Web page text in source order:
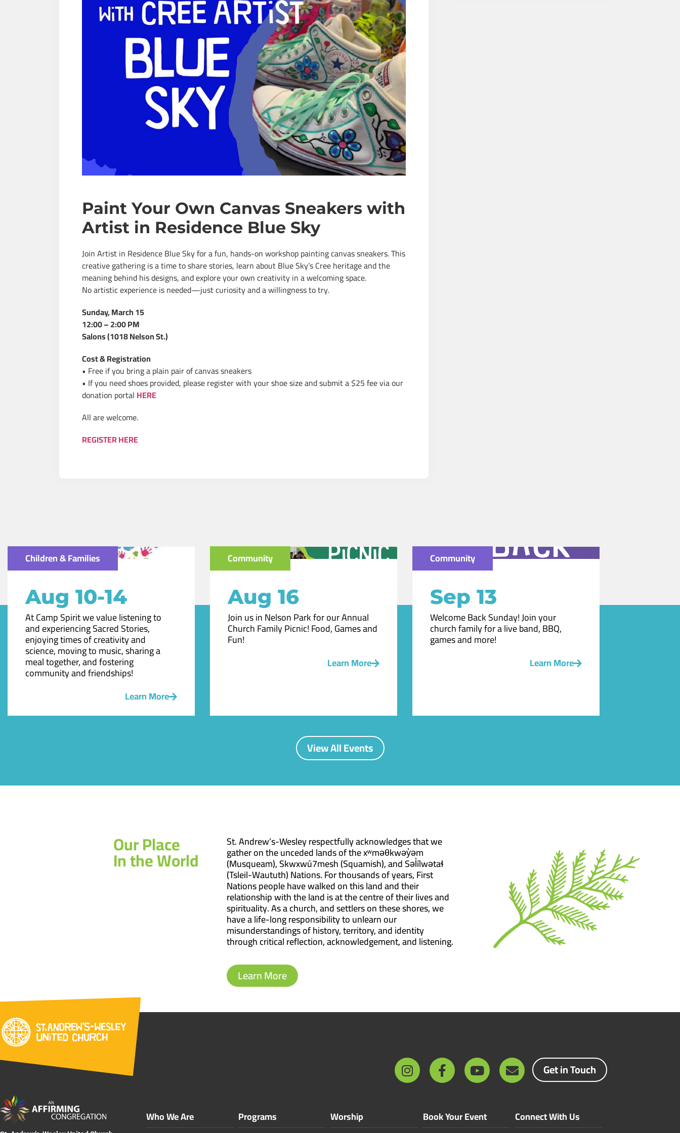
Paint Your Own Canvas Sneakers with
Artist in Residence Blue Sky
Join Artist in Residence Blue Sky for a fun, hands-on workshop painting canvas sneakers. This
creative gathering is a time to share stories, learn about Blue Sky’s Cree heritage and the
meaning behind his designs, and explore your own creativity in a welcoming space.
No artistic experience is needed—just curiosity and a willingness to try.
Sunday, March 15
12:00 – 2:00 PM
Salons (1018 Nelson St.)
Cost & Registration
• Free if you bring a plain pair of canvas sneakers
• If you need shoes provided, please register with your shoe size and submit a $25 fee via our
donation portal HERE
All are welcome.
REGISTER HERE
Children & Families
Aug 10-14
At Camp Spirit we value listening to
and experiencing Sacred Stories,
enjoying times of creativity and
science, moving to music, sharing a
meal together, and fostering
community and friendships!
Learn More
Community
Aug 16
Join us in Nelson Park for our Annual
Church Family Picnic! Food, Games and
Fun!
Learn More
Community
Sep 13
Welcome Back Sunday! Join your
church family for a live band, BBQ,
games and more!
Learn More
View All Events
Our Place
In the World
St. Andrew’s-Wesley respectfully acknowledges that we
gather on the unceded lands of the xʷməθkwəy̓əm
(Musqueam), Skwxwú7mesh (Squamish), and Səl̓ílwətaɬ
(Tsleil-Waututh) Nations. For thousands of years, First
Nations people have walked on this land and their
relationship with the land is at the centre of their lives and
spirituality. As a church, and settlers on these shores, we
have a life-long responsibility to unlearn our
misunderstandings of history, territory, and identity
through critical reflection, acknowledgement, and listening.
Learn More
Get in Touch
Who We Are
Programs
Worship
Book Your Event
Connect With Us